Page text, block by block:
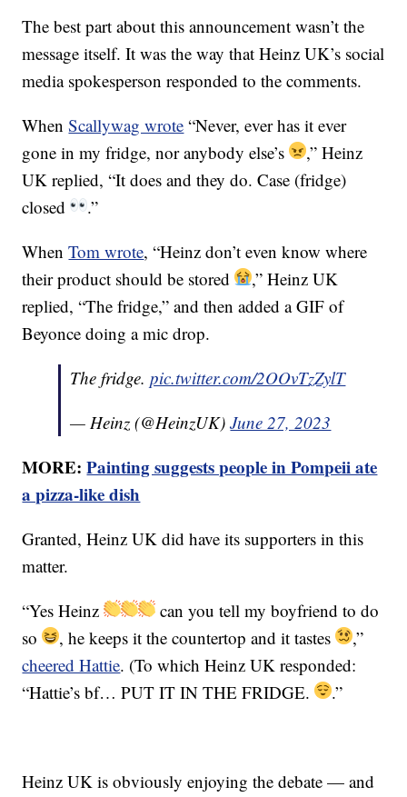
The best part about this announcement wasn’t the
message itself. It was the way that Heinz UK’s social
media spokesperson responded to the comments.
WhenScallywag wrote “Never, ever has it ever
gone in my fridge, nor anybody else’s
,” Heinz
UK replied, “It does and they do. Case (fridge)
closed
.”
WhenTom wrote, “Heinz don’t even know where
their product should be stored
,” Heinz UK
replied, “The fridge,” and then added a GIF of
Beyonce doing a mic drop.
The fridge.pic.twitter.com/2OOvTzZylT
— Heinz (@HeinzUK)June 27, 2023
MORE:Painting suggests people in Pompeii ate
a pizza-like dish
Granted, Heinz UK did have its supporters in this
matter.
“Yes Heinz
can you tell my boyfriend to do
so
, he keeps it the countertop and it tastes
,”
cheered Hattie. (To which Heinz UK responded:
“Hattie’s bf… PUT IT IN THE FRIDGE.
.”
Heinz UK is obviously enjoying the debate — and